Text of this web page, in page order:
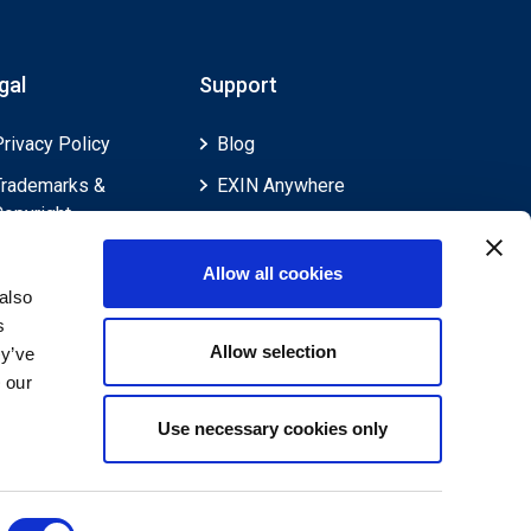
our
Allow all cookies
Allow selection
Use necessary cookies only
Policy
&
Policies
& Appeals
Support
Blog
EXIN Anywhere